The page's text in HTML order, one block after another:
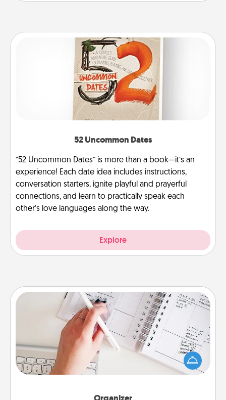
52 Uncommon Dates
“52 Uncommon Dates” is more than a book—it’s an
experience! Each date idea includes instructions,
conversation starters, ignite playful and prayerful
connections, and learn to practically speak each
other’s love languages along the way.
Explore
Organizer
Fill out an organizer with relevant birthdays and
special days and then give it to your loved one! For
the one whose secondary love language is Words
of Affirmation, include a few loving entries every